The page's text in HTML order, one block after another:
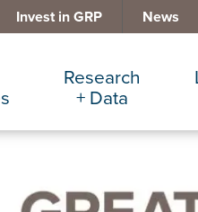
Invest in GRP News
Manufacturing
Research
+ Data
Cost Active